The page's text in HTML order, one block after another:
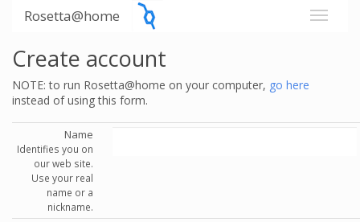
Rosetta@home
Create account
NOTE: to run Rosetta@home on your computer, go here
instead of using this form.
Name
Identifies you on
our web site.
Use your real
name or a
nickname.